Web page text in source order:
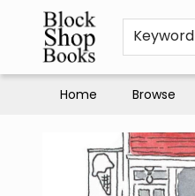
Keyword
Home Browse